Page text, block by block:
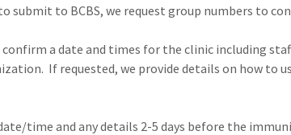
submit to BCBS, we request group numbers to
a date and times for the clinic including
If requested, we provide details on how to
time and any details 2-5 days before the